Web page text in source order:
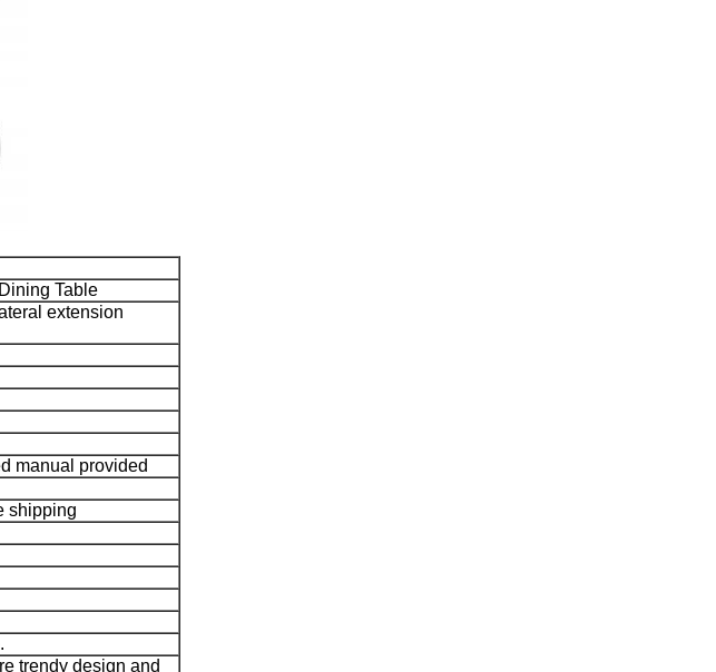
Table
extension
manual provided
shipping
trendy design and